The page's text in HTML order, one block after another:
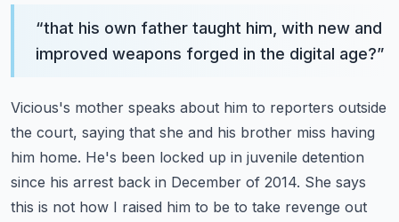
“that his own father taught him, with new and
improved weapons forged in the digital age?”
Vicious's mother speaks about him to reporters outside
the court, saying that she and his brother miss having
him home. He's been locked up in juvenile detention
since his arrest back in December of 2014. She says
this is not how I raised him to be to take revenge out